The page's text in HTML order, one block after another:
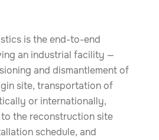
is the end-to-end
an industrial facility —
and dismantlement of
site, transportation of
or internationally,
the reconstruction site
schedule, and